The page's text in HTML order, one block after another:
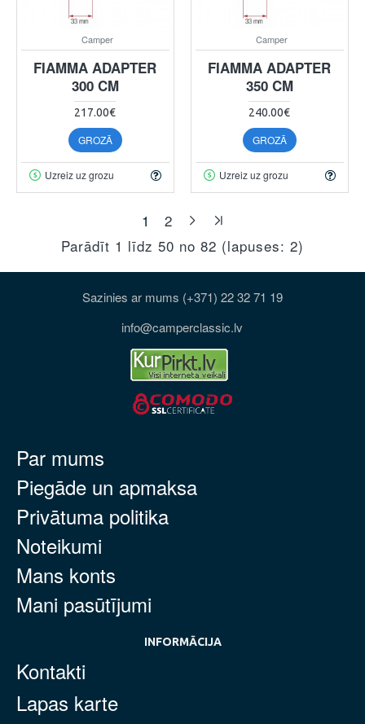
Camper
FIAMMA ADAPTER
300 CM
217.00€
GROZĀ
Uzreiz uz grozu
Camper
FIAMMA ADAPTER
350 CM
240.00€
GROZĀ
Uzreiz uz grozu
1
2
Parādīt 1 līdz 50 no 82 (lapuses: 2)
Sazinies ar mums (+371) 22 32 71 19
info@camperclassic.lv
Par mums
Piegāde un apmaksa
Privātuma politika
Noteikumi
Mans konts
Mani pasūtījumi
INFORMĀCIJA
Kontakti
Lapas karte